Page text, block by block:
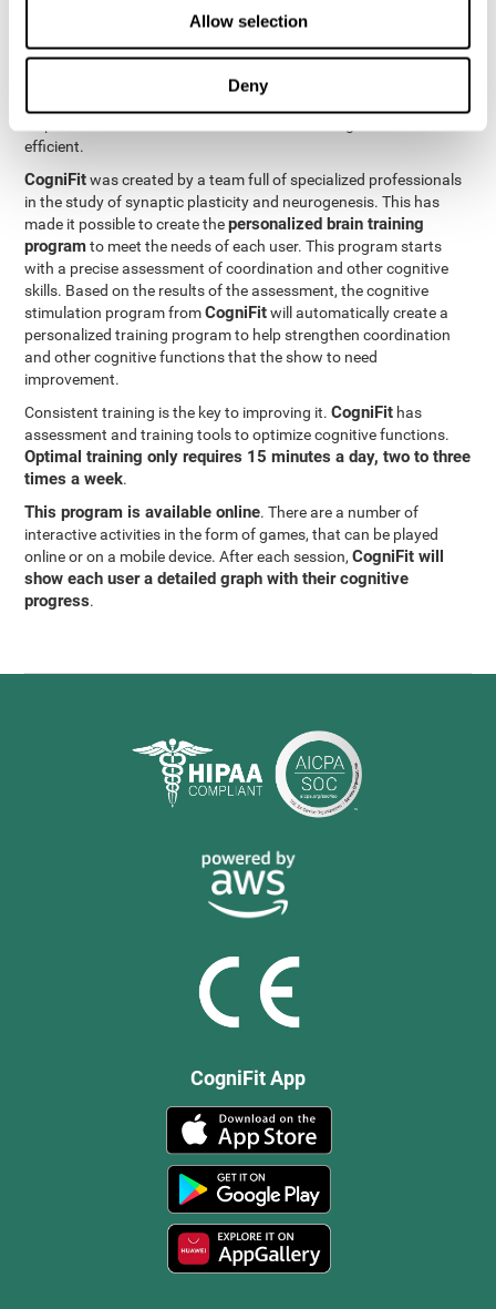
Allow selection
Deny
is the basis behind the rehabilitation of
exercises designed to rehabilitate deficits in this cognitive skills.
The brain and its neural connections can get stronger through
practice, which means that frequently using coordination can
efficient.
CogniFitwas created by a team full of specialized professionals
in the study of synaptic plasticity and neurogenesis. This has
made it possible to create thepersonalized brain training
programto meet the needs of each user. This program starts
with a precise assessment of coordination and other cognitive
skills. Based on the results of the assessment, the cognitive
stimulation program fromCogniFitwill automatically create a
personalized training program to help strengthen coordination
and other cognitive functions that the show to need
improvement.
Consistent training is the key to improving it.CogniFit has
assessment and training tools to optimize cognitive functions.
Optimal training only requires 15 minutes a day, two to three
times a week.
This program is available online. There are a number of
interactive activities in the form of games, that can be played
online or on a mobile device. After each session,CogniFit will
show each user a detailed graph with their cognitive
progress.
CogniFit App